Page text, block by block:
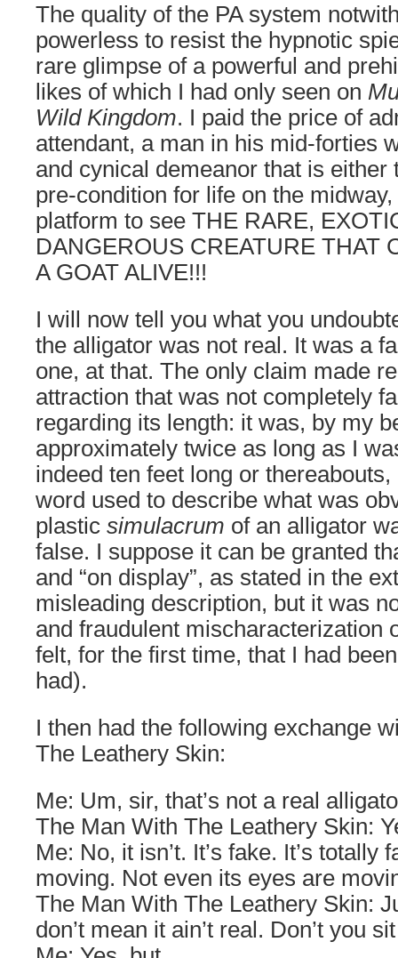
The quality of the PA system
powerless to resist the hypnotic
rare glimpse of a powerful and
likes of which I had only seen on
Wild Kingdom. I paid the price of
attendant, a man in his mid-forties
and cynical demeanor that is either
pre-condition for life on the
platform to see THE RARE,
DANGEROUS CREATURE THAT
A GOAT ALIVE!!!
I will now tell you what you
the alligator was not real. It was a
one, at that. The only claim made
attraction that was not completely
regarding its length: it was, by my
approximately twice as long as I
indeed ten feet long or
word used to describe what was
plastic simulacrum of an alligator
false. I suppose it can be granted
and “on display”, as stated in the
misleading description, but it was
and fraudulent mischaracterization
felt, for the first time, that I had
had).
I then had the following exchange
The Leathery Skin:
Me: Um, sir, that’s not a real
The Man With The Leathery Skin:
Me: No, it isn’t. It’s fake. It’s totally
moving. Not even its eyes are
The Man With The Leathery Skin:
don’t mean it ain’t real. Don’t you